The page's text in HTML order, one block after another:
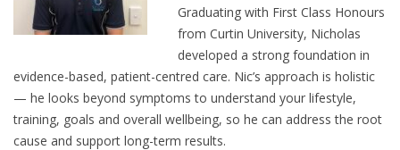
Graduating with First Class Honours
from Curtin University, Nicholas
developed a strong foundation in
evidence-based, patient-centred care. Nic’s approach is holistic
— he looks beyond symptoms to understand your lifestyle,
training, goals and overall wellbeing, so he can address the root
cause and support long-term results.